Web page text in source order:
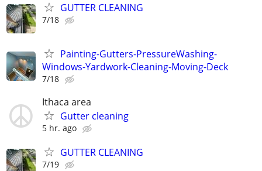
GUTTER CLEANING
7/18
Painting-Gutters-PressureWashing-
Windows-Yardwork-Cleaning-Moving-Deck
7/18
Ithaca area
Gutter cleaning
5 hr. ago
GUTTER CLEANING
7/19